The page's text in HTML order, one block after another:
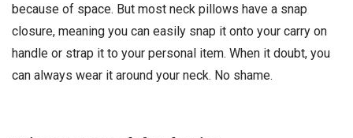
because of space. But most neck pillows have a snap
closure, meaning you can easily snap it onto your carry on
handle or strap it to your personal item. When it doubt, you
can always wear it around your neck. No shame.